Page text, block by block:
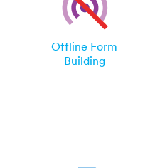
Offline Form
Building